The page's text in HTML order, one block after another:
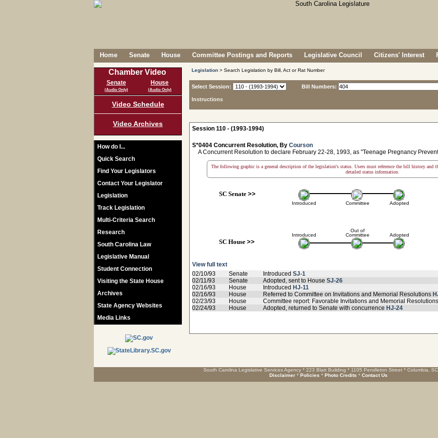
Home Senate House Committee Postings and Reports Legislative Council Citizens' Interest
Chamber Video
Senate
(Audio Only)
House
(Audio Only)
Video Schedule
Video Archives
How do I...
Quick Search
Find Your Legislators
Contact Your Legislator
Legislation
Track Legislation
Multi-Criteria Search
Research
South Carolina Law
Legislative Manual
Student Connection
Visiting the State House
Archives
State Agency Websites
Media Links
Legislation > Search Legislation by Bill, Act or Rat Number
Select Session:
Instructions
Bill Numbers:
Session 110 - (1993-1994)
S*0404 Concurrent Resolution, By Courson
A Concurrent Resolution to declare February 22-28, 1993, as "Teenage Pregnancy
The following graphic is a general description of the legislation's status. Users must reference the bill history and
detailed status information.
SC Senate>>
Introduced
Introduced
SC House>>
Committee
Out of
Committee
Adopted
Adopted
View full text
02/10/93
Senate Introduced SJ-1
02/11/93
Senate Adopted, sent to House SJ-26
02/16/93
House Introduced HJ-11
02/16/93
House Referred to Committee on Invitations and Memorial Resolutions
02/23/93
House Committee report: Favorable Invitations and Memorial Resolutions
02/24/93
House Adopted, returned to Senate with concurrence HJ-24
South Carolina Legislative Services Agency * 223 Blatt Building * 1105 Pendleton Street * Columbia,
Disclaimer * Policies * Photo Credits * Contact Us